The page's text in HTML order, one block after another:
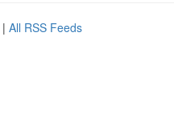
| All RSS Feeds